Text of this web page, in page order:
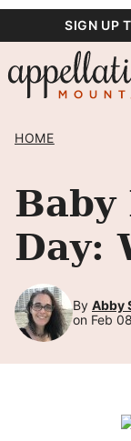
content
SIGN UP
HOME
Baby
Day:
By Abby
on Feb